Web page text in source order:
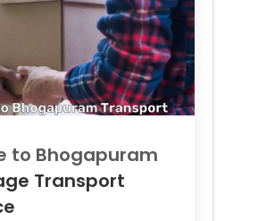
to Bhogapuram
Transport